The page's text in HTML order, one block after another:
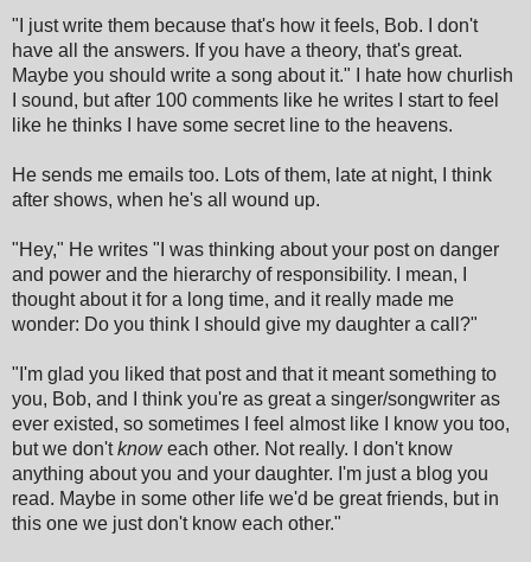
"I just write them because that's how it feels, Bob. I don't
have all the answers. If you have a theory, that's great.
Maybe you should write a song about it." I hate how churlish
I sound, but after 100 comments like he writes I start to feel
like he thinks I have some secret line to the heavens.
He sends me emails too. Lots of them, late at night, I think
after shows, when he's all wound up.
"Hey," He writes "I was thinking about your post on danger
and power and the hierarchy of responsibility. I mean, I
thought about it for a long time, and it really made me
wonder: Do you think I should give my daughter a call?"
"I'm glad you liked that post and that it meant something to
you, Bob, and I think you're as great a singer/songwriter as
ever existed, so sometimes I feel almost like I know you too,
but we don'tknoweach other. Not really. I don't know
anything about you and your daughter. I'm just a blog you
read. Maybe in some other life we'd be great friends, but in
this one we just don't know each other."